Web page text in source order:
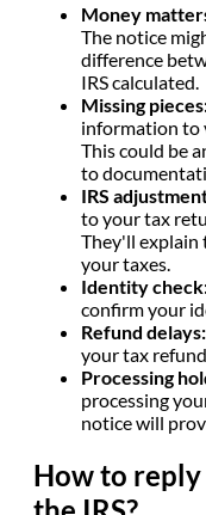
Money
The notice
difference
IRS calculated.
Missing
information to
This could be
to
IRS
to your tax
They'll explain
your taxes.
Identity
confirm your
Refund delays:
your tax
Processing
processing
notice will
How to